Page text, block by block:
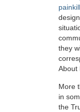
they
About
More
in
the